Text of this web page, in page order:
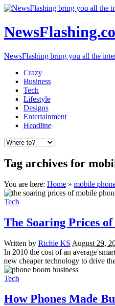
NewsFlashing bring you all the
Crazy
Business
Tech
Lifestyle
Designs
Entertainment
Headline
Tag archives for
You are here: Home » mobile
Tech
The Soaring Prices
Written by Richie KS August 29,
In 2010 the cost of an average
new cheaper technology to drive
Tech
How Phones Made